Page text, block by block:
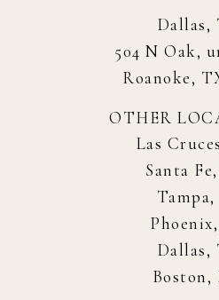
Dallas,
504 N Oak,
Roanoke,
OTHER
Las
Santa
Tampa,
Dallas,
Boston,